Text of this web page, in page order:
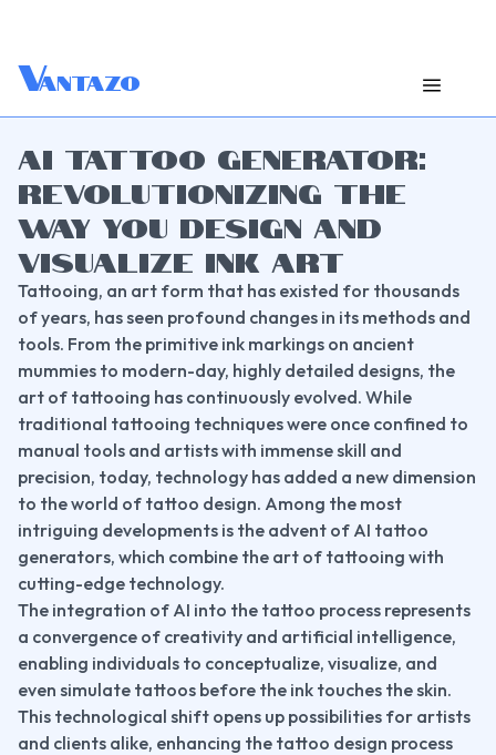
Vantazo
AI TATTOO GENERATOR:
REVOLUTIONIZING THE
WAY YOU DESIGN AND
VISUALIZE INK ART
Tattooing, an art form that has existed for thousands
of years, has seen profound changes in its methods and
tools. From the primitive ink markings on ancient
mummies to modern-day, highly detailed designs, the
art of tattooing has continuously evolved. While
traditional tattooing techniques were once confined to
manual tools and artists with immense skill and
precision, today, technology has added a new dimension
to the world of tattoo design. Among the most
intriguing developments is the advent of AI tattoo
generators, which combine the art of tattooing with
cutting-edge technology.
The integration of AI into the tattoo process represents
a convergence of creativity and artificial intelligence,
enabling individuals to conceptualize, visualize, and
even simulate tattoos before the ink touches the skin.
This technological shift opens up possibilities for artists
and clients alike, enhancing the tattoo design process